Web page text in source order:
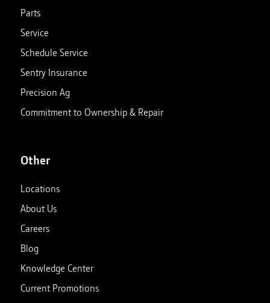
Parts
Service
Schedule Service
Sentry Insurance
Precision Ag
Commitment to Ownership & Repair
Other
Locations
About Us
Careers
Blog
Knowledge Center
Current Promotions